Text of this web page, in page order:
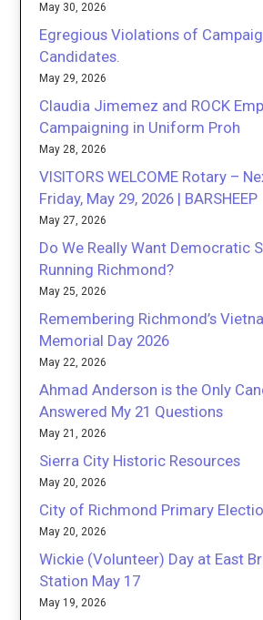
May 30, 2026
Egregious Violations of
Candidates.
May 29, 2026
Claudia Jimemez and ROCK
Campaigning in Uniform Proh
May 28, 2026
VISITORS WELCOME Rotary –
Friday, May 29, 2026 | BARSHEEP
May 27, 2026
Do We Really Want Democratic
Running Richmond?
May 25, 2026
Remembering Richmond’s
Memorial Day 2026
May 22, 2026
Ahmad Anderson is the Only
Answered My 21 Questions
May 21, 2026
Sierra City Historic Resources
May 20, 2026
City of Richmond Primary
May 20, 2026
Wickie (Volunteer) Day at East
Station May 17
May 19, 2026